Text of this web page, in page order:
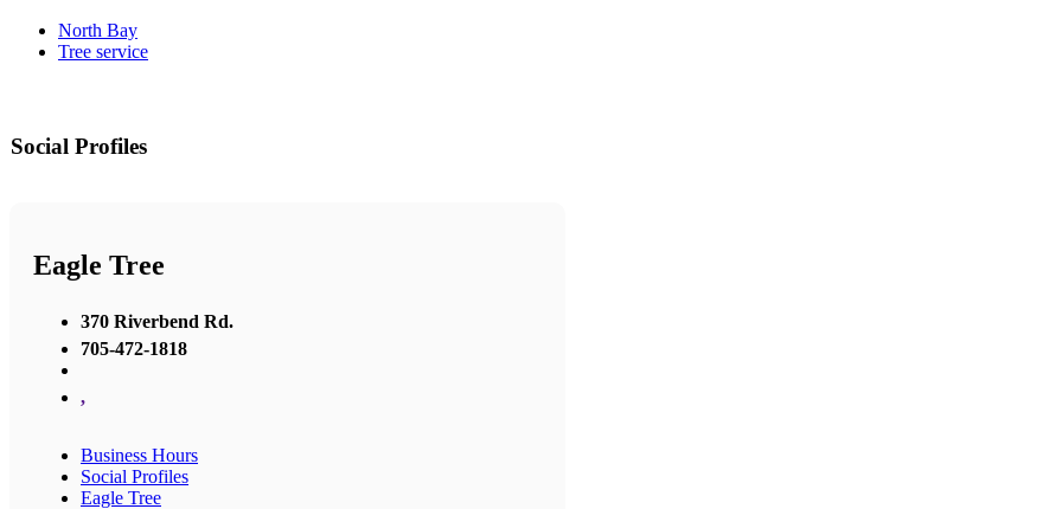
North Bay
Tree service
Social Profiles
Eagle Tree
370 Riverbend Rd.
705-472-1818
,
Business Hours
Social Profiles
Eagle Tree